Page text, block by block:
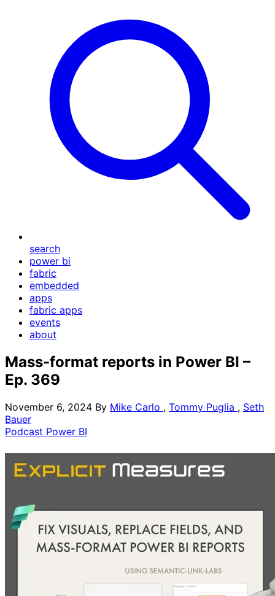
search
power bi
fabric
embedded
apps
fabric apps
events
about
Mass-format reports in Power BI –
Ep. 369
November 6, 2024 By Mike Carlo , Tommy Puglia , Seth
Bauer
Podcast Power BI